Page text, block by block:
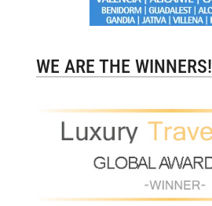
WE ARE THE WINNERS!